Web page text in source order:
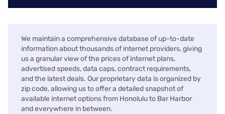
We maintain a comprehensive database of up-to-date
information about thousands of internet providers, giving
us a granular view of the prices of internet plans,
advertised speeds, data caps, contract requirements,
and the latest deals. Our proprietary data is organized by
zip code, allowing us to offer a detailed snapshot of
available internet options from Honolulu to Bar Harbor
and everywhere in between.